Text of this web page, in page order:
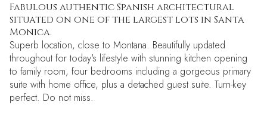
Fabulous authentic Spanish architectural
situated on one of the largest lots in Santa
Monica.
Superb location, close to Montana. Beautifully updated
throughout for today's lifestyle with stunning kitchen opening
to family room, four bedrooms including a gorgeous primary
suite with home office, plus a detached guest suite. Turn-key
perfect. Do not miss.